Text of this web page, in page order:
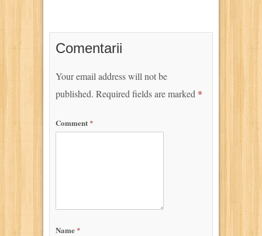
Comentarii
Your email address will not be
published. Required fields are marked *
Comment *
Name *